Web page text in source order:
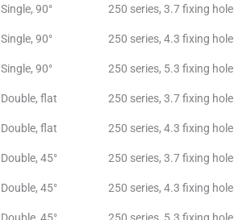
Single, 90° 250 series, 3.7 fixing hole
Single, 90° 250 series, 4.3 fixing hole
Single, 90° 250 series, 5.3 fixing hole
Double, flat 250 series, 3.7 fixing hole
Double, flat 250 series, 4.3 fixing hole
Double, 45° 250 series, 3.7 fixing hole
Double, 45° 250 series, 4.3 fixing hole
Double, 45° 250 series, 5.3 fixing hole